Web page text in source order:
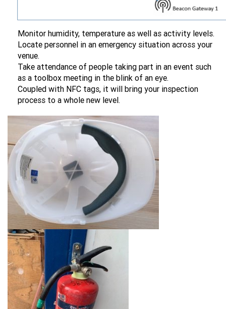
Monitor humidity, temperature as well as activity levels.
Locate personnel in an emergency situation across your
venue.
Take attendance of people taking part in an event such
as a toolbox meeting in the blink of an eye.
Coupled with NFC tags, it will bring your inspection
process to a whole new level.